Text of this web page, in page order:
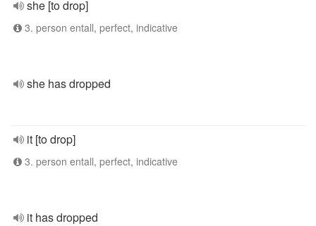
she [to drop]
3. person entall, perfect, indicative
she has dropped
it [to drop]
3. person entall, perfect, indicative
it has dropped